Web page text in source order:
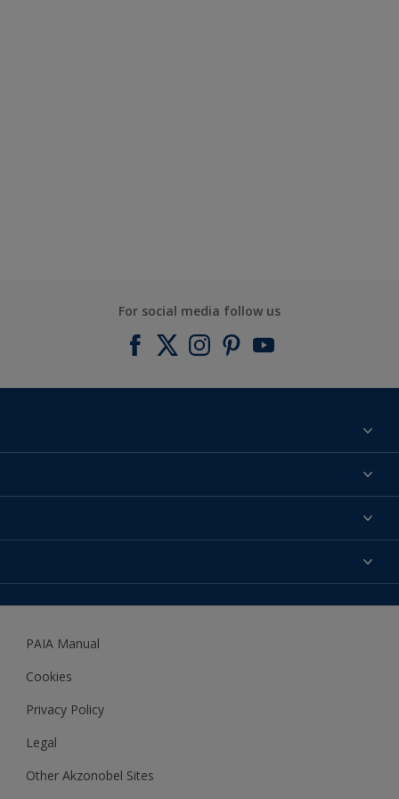
For social media follow us
About us
Expert Help
Accessibility
Woodgard
PAIA Manual
Cookies
Privacy Policy
Legal
Other Akzonobel Sites